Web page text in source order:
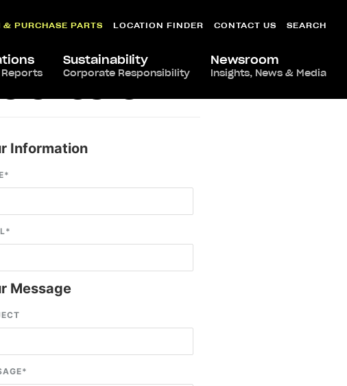
& PURCHASE PARTS LOCATION FINDER CONTACT US SEARCH
Reports
Sustainability
Corporate Responsibility
Newsroom
Insights, News & Media
Information
*
*
Message
*